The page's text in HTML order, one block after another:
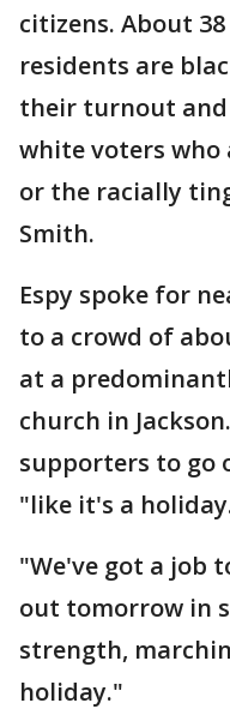
citizens. About
residents are
their turnout
white voters who
or the racially
Smith.
Espy spoke for
to a crowd of
at a
church in
supporters to go
"like it's a
"We've got a job
out tomorrow in
strength,
holiday."